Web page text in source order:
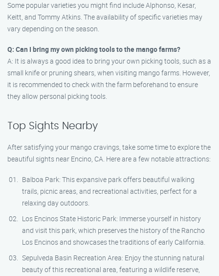
Some popular varieties you might find include Alphonso, Kesar,
Keitt, and Tommy Atkins. The availability of specific varieties may
vary depending on the season.
Q: Can I bring my own picking tools to the mango farms?
A: It is always a good idea to bring your own picking tools, such as a
small knife or pruning shears, when visiting mango farms. However,
it is recommended to check with the farm beforehand to ensure
they allow personal picking tools.
Top Sights Nearby
After satisfying your mango cravings, take some time to explore the
beautiful sights near Encino, CA. Here are a few notable attractions:
Balboa Park: This expansive park offers beautiful walking
trails, picnic areas, and recreational activities, perfect for a
relaxing day outdoors.
Los Encinos State Historic Park: Immerse yourself in history
and visit this park, which preserves the history of the Rancho
Los Encinos and showcases the traditions of early California.
Sepulveda Basin Recreation Area: Enjoy the stunning natural
beauty of this recreational area, featuring a wildlife reserve,